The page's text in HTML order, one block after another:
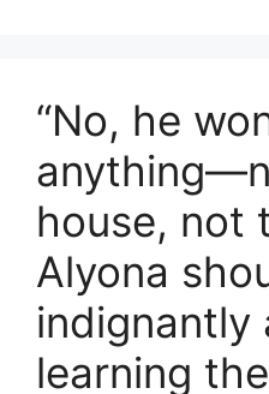
k
“No, he
house, not
Alyona
indignantly
learning the